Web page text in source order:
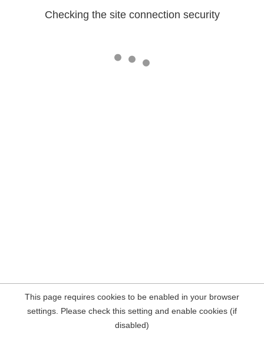
Checking the site connection security
This page requires cookies to be enabled in your browser
settings. Please check this setting and enable cookies (if
disabled)